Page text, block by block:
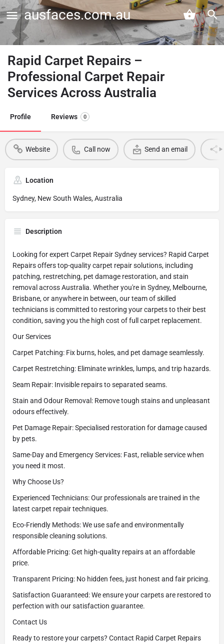
ausfaces.com.au
Rapid Carpet Repairs –
Professional Carpet Repair
Services Across Australia
Profile Reviews 0
Website Call now Send an email
Location
Sydney, New South Wales, Australia
Description
Looking for expert Carpet Repair Sydney services? Rapid Carpet
Repairs offers top-quality carpet repair solutions, including
patching, restretching, pet damage restoration, and stain
removal across Australia. Whether you're in Sydney, Melbourne,
Brisbane, or anywhere in between, our team of skilled
technicians is committed to restoring your carpets to their best
condition, saving you the high cost of full carpet replacement.
Our Services
Carpet Patching: Fix burns, holes, and pet damage seamlessly.
Carpet Restretching: Eliminate wrinkles, lumps, and trip hazards.
Seam Repair: Invisible repairs to separated seams.
Stain and Odour Removal: Remove tough stains and unpleasant
odours effectively.
Pet Damage Repair: Specialised restoration for damage caused
by pets.
Same-Day and Emergency Services: Fast, reliable service when
you need it most.
Why Choose Us?
Experienced Technicians: Our professionals are trained in the
latest carpet repair techniques.
Eco-Friendly Methods: We use safe and environmentally
responsible cleaning solutions.
Affordable Pricing: Get high-quality repairs at an affordable
price.
Transparent Pricing: No hidden fees, just honest and fair pricing.
Satisfaction Guaranteed: We ensure your carpets are restored to
perfection with our satisfaction guarantee.
Contact Us
Ready to restore your carpets? Contact Rapid Carpet Repairs